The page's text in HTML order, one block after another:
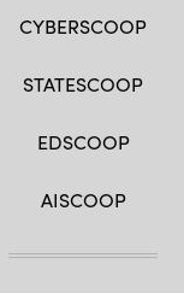
CYBERSCOOP
STATESCOOP
EDSCOOP
AISCOOP